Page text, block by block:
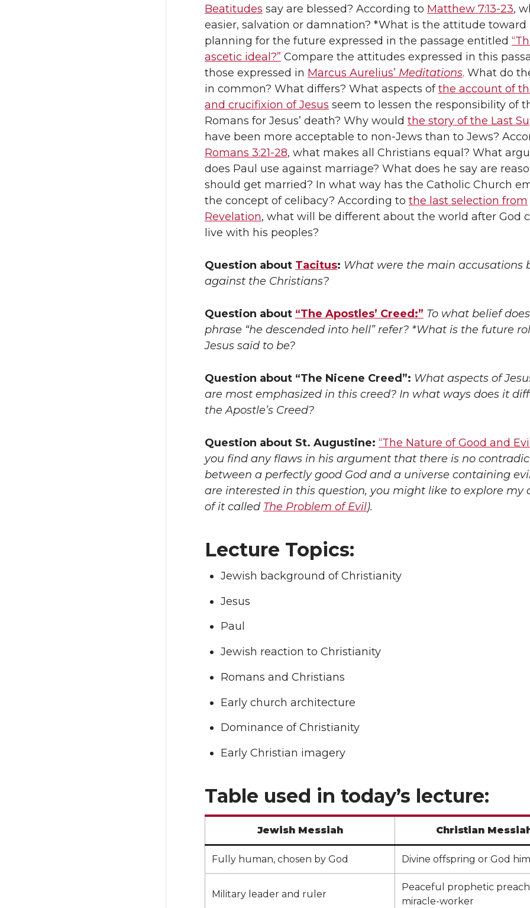
Beatitudes say are blessed? According to Matthew 7:13-23,
easier, salvation or damnation? *What is the attitude toward
planning for the future expressed in the passage entitled
ascetic ideal?” Compare the attitudes expressed in this
those expressed in Marcus Aurelius’ Meditations. What do
in common? What differs? What aspects ofthe account of
and crucifixion of Jesus seem to lessen the responsibility of
Romans for Jesus’ death? Why would the story of the Last
have been more acceptable to non-Jews than to Jews?
Romans 3:21-28, what makes all Christians equal? What
does Paul use against marriage? What does he say are
should get married? In what way has the Catholic Church
the concept of celibacy? According to the last selection from
Revelation, what will be different about the world after God
live with his peoples?
Question about Tacitus: What were the main accusations
against the Christians?
Question about “The Apostles’ Creed:” To what belief
phrase “he descended into hell” refer? *What is the future
Jesus said to be?
Question about “The Nicene Creed”: What aspects of
are most emphasized in this creed? In what ways does it
the Apostle’s Creed?
Question about St. Augustine: “The Nature of Good and
you find any flaws in his argument that there is no
between a perfectly good God and a universe containing
are interested in this question, you might like to explore my
of it called The Problem of Evil).
Lecture Topics:
Jewish background of Christianity
Jesus
Paul
Jewish reaction to Christianity
Romans and Christians
Early church architecture
Dominance of Christianity
Early Christian imagery
Table used in today’s lecture:
Jewish Messiah Christian
Fully human, chosen by God Divine offspring or God
Military leader and ruler
Peaceful prophetic
miracle-worker